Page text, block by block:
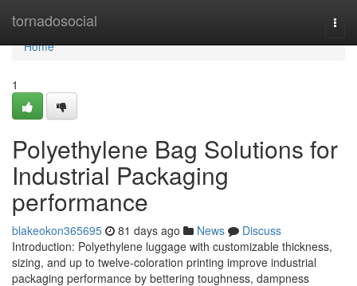
tornadosocial
Home
Home
1
Polyethylene Bag Solutions for
Industrial Packaging
performance
blakeokon365695 81 days ago News
Discuss
Introduction: Polyethylene luggage with customizable thickness,
sizing, and up to twelve-coloration printing improve industrial
packaging performance by bettering toughness, dampness